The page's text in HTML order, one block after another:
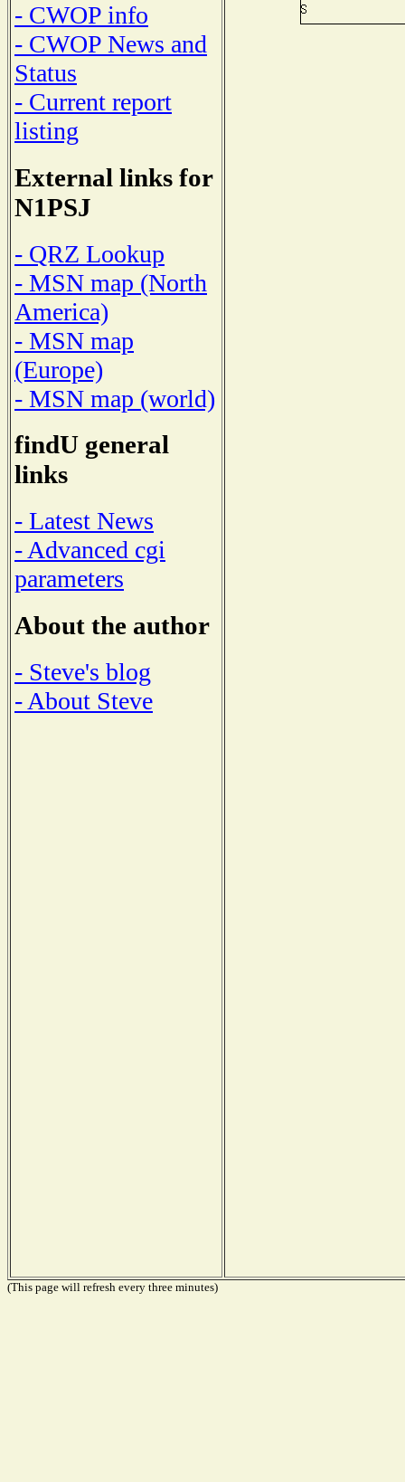
- CWOP info
- CWOP News and
Status
- Current report
listing
External links for
N1PSJ
- QRZ Lookup
- MSN map (North
America)
- MSN map
(Europe)
- MSN map (world)
findU general
links
- Latest News
- Advanced cgi
parameters
About the author
- Steve's blog
- About Steve
(This page will refresh every three minutes)